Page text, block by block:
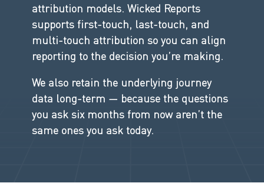
attribution models. Wicked Reports
supports first-touch, last-touch, and
multi-touch attribution so you can align
reporting to the decision you’re making.
We also retain the underlying journey
data long-term — because the questions
you ask six months from now aren’t the
same ones you ask today.